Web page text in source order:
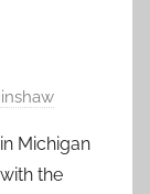
Michigan
the